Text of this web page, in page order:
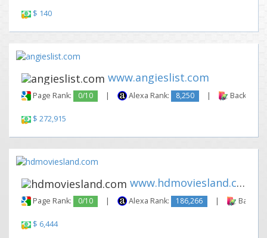
$ 140
www.angieslist.com
Page Rank: 0/10 | Alexa Rank: 8,250 | Backlinks:
$ 272,915
www.hdmoviesland.com
Page Rank: 0/10 | Alexa Rank: 186,266 |
$ 6,444